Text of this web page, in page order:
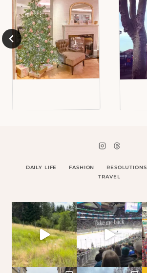
DAILY LIFE FASHION RESOLUTIONS
TRAVEL